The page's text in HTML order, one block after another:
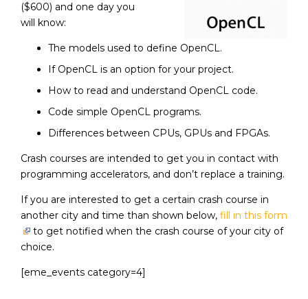
($600) and one day you
will know:
The models used to define OpenCL.
If OpenCL is an option for your project.
How to read and understand OpenCL code.
Code simple OpenCL programs.
Differences between CPUs, GPUs and FPGAs.
Crash courses are intended to get you in contact with
programming accelerators, and don’t replace a training.
If you are interested to get a certain crash course in
another city and time than shown below, fill in this form
to get notified when the crash course of your city of
choice.
[eme_events category=4]